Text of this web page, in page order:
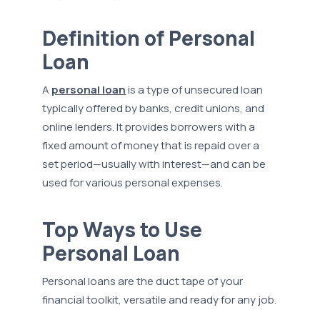
Definition of Personal
Loan
A personal loanis a type of unsecured loan
typically offered by banks, credit unions, and
online lenders. It provides borrowers with a
fixed amount of money that is repaid over a
set period—usually with interest—and can be
used for various personal expenses.
Top Ways to Use
Personal Loan
Personal loans are the duct tape of your
financial toolkit, versatile and ready for any job.